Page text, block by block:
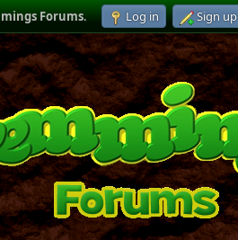
Forums. Log in Sign up